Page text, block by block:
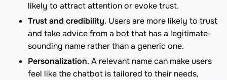
likely to attract attention or evoke trust.
Trust and credibility. Users are more likely to trust
and take advice from a bot that has a legitimate-
sounding name rather than a generic one.
Personalization. A relevant name can make users
feel like the chatbot is tailored to their needs,